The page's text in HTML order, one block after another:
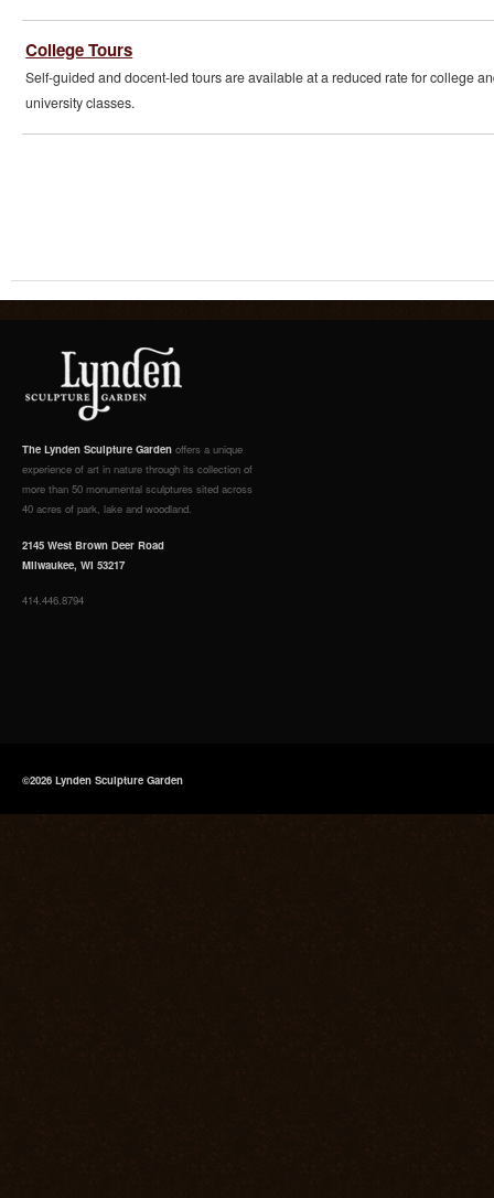
College Tours
Self-guided and docent-led tours are available at a reduced rate for college
university classes.
The Lynden Sculpture Garden offers a unique
experience of art in nature through its collection of
more than 50 monumental sculptures sited across
40 acres of park, lake and woodland.
2145 West Brown Deer Road
Milwaukee, WI 53217
414.446.8794
©2026 Lynden Sculpture Garden